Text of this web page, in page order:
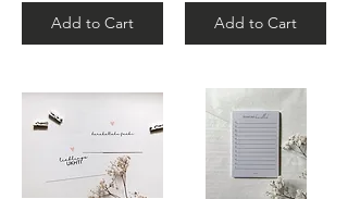
Add to Cart Add to Cart